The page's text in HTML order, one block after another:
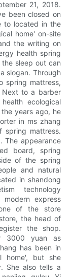
21, 2018.
been closed on
to located in the
home' on-site
the writing on
health spring
sleep out can
slogan. Through
spring mattress,
to a barber
ecological
years ago, he
in ms zhang
spring mattress.
The appearance
board, spring
of the spring
and natural
in shandong
technology
express
of the store
the head of
the shop.
3000 yuan as
has been in
home', but she
She also tells a